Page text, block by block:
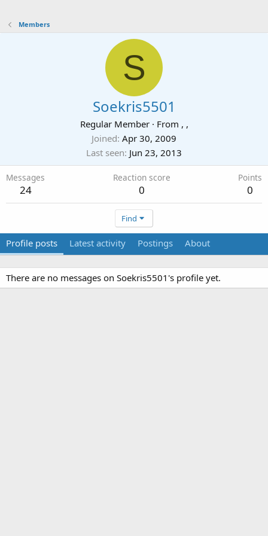
Members
S
Soekris5501
Regular Member · From , ,
Joined Apr 30, 2009
Last seen Jun 23, 2013
Messages
24
Reaction score
0
Points
0
Find
Profile posts Latest activity Postings About
There are no messages on Soekris5501's profile yet.